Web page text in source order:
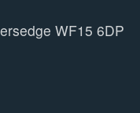
WF15 6DP